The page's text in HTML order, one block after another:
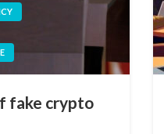
fake crypto